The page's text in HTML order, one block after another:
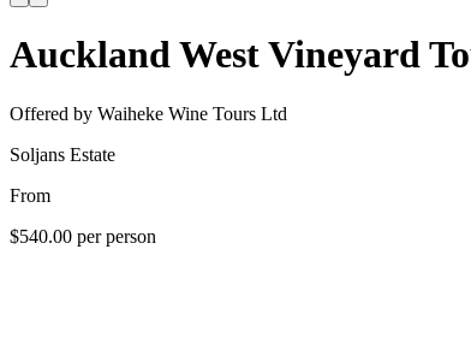
Auckland West Vineyard
Offered by Waiheke Wine Tours Ltd
Soljans Estate
From
$540.00 per person